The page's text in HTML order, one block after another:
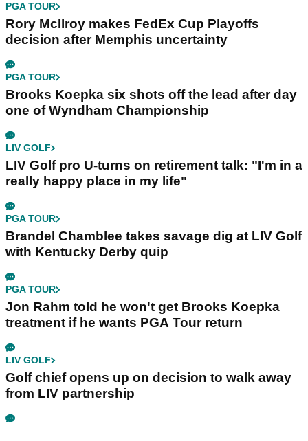
PGA TOUR
Rory McIlroy makes FedEx Cup Playoffs
decision after Memphis uncertainty
PGA TOUR
Brooks Koepka six shots off the lead after day
one of Wyndham Championship
LIV GOLF
LIV Golf pro U-turns on retirement talk: "I'm in a
really happy place in my life"
PGA TOUR
Brandel Chamblee takes savage dig at LIV Golf
with Kentucky Derby quip
PGA TOUR
Jon Rahm told he won't get Brooks Koepka
treatment if he wants PGA Tour return
LIV GOLF
Golf chief opens up on decision to walk away
from LIV partnership